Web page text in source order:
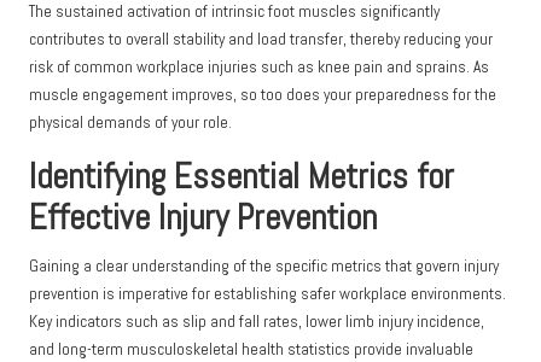
The sustained activation of intrinsic foot muscles significantly
contributes to overall stability and load transfer, thereby reducing your
risk of common workplace injuries such as knee pain and sprains. As
muscle engagement improves, so too does your preparedness for the
physical demands of your role.
Identifying Essential Metrics for
Effective Injury Prevention
Gaining a clear understanding of the specific metrics that govern injury
prevention is imperative for establishing safer workplace environments.
Key indicators such as slip and fall rates, lower limb injury incidence,
and long-term musculoskeletal health statistics provide invaluable